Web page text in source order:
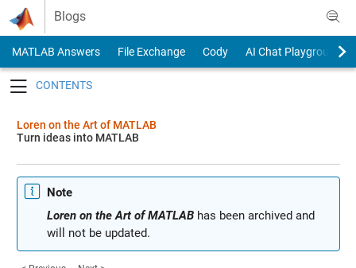
Skip to content
Blogs
MATLAB Answers File Exchange Cody
AI Chat Playground
Loren on the Art of MATLAB
Turn ideas into MATLAB
Note
Loren on the Art of MATLABhas been archived and
will not be updated.